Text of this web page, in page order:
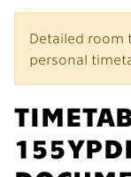
Detailed room
personal